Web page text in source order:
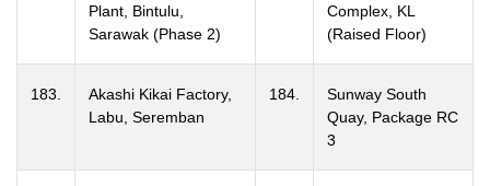
Plant, Bintulu,
Sarawak (Phase 2)
Complex, KL
(Raised Floor)
183.
Akashi Kikai Factory,
Labu, Seremban
184.
Sunway South
Quay, Package RC
3